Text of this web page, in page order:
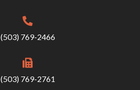
(503) 769-2466
(503) 769-2761